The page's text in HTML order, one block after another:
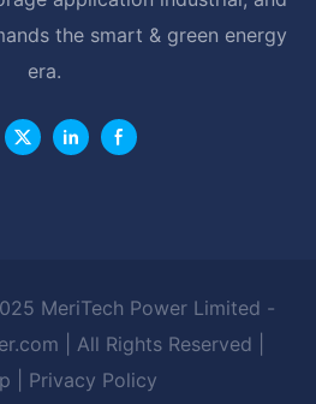
the smart & green energy
era.
MeriTech Power Limited -
| All Rights Reserved |
Privacy Policy